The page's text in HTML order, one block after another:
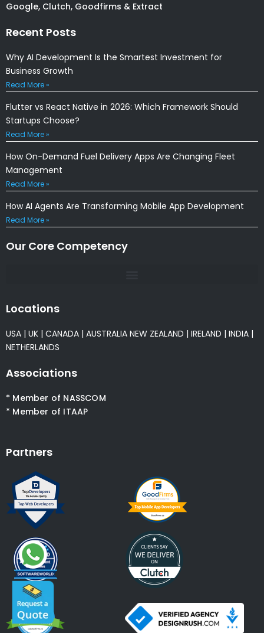
Google, Clutch, Goodfirms & Extract
Recent Posts
Why AI Development Is the Smartest Investment for
Business Growth
Read More »
Flutter vs React Native in 2026: Which Framework Should
Startups Choose?
Read More »
How On-Demand Fuel Delivery Apps Are Changing Fleet
Management
Read More »
How AI Agents Are Transforming Mobile App Development
Read More »
Our Core Competency
Locations
USA | UK | CANADA | AUSTRALIA NEW ZEALAND | IRELAND | INDIA |
NETHERLANDS
Associations
* Member of NASSCOM
* Member of ITAAP
Partners